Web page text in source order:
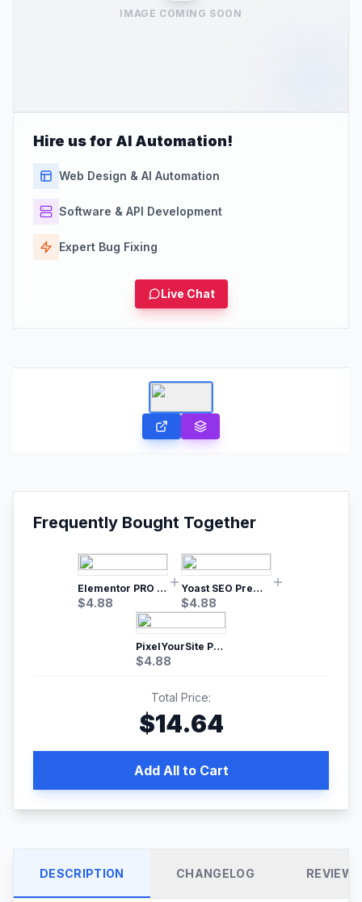
IMAGE COMING SOON
Hire us for AI Automation!
Web Design & AI Automation
Software & API Development
Expert Bug Fixing
Live Chat
Frequently Bought Together
Elementor PRO WordPress Page Builder
$4.88
Yoast SEO Premium – No.1 SEO Plugin
$4.88
PixelYourSite Pro – Most Popular Facebook pixel WordPress plugin
$4.88
Total Price:
$14.64
Add All to Cart
DESCRIPTION CHANGELOG REVIEWS